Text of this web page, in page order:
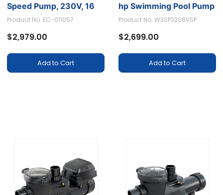
Speed Pump, 230V, 16
AMP, 50HZ/60HZ - 3HP
Product No. EC-011057
$2,979.00
Add to Cart
hp Swimming Pool Pump
- Model W3SP3206VSP
Product No. W3SP3206VSP
$2,699.00
Add to Cart